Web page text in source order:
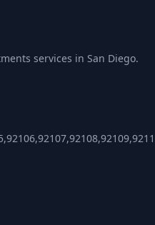
services in San Diego.